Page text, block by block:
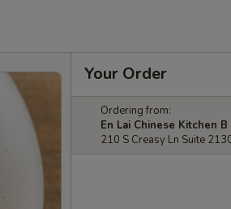
Your Order
Ordering from:
En Lai Chinese Kitchen
210 S Creasy Ln Suite